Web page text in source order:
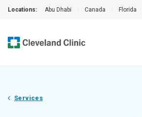
Locations: Abu Dhabi Canada Florida
Services